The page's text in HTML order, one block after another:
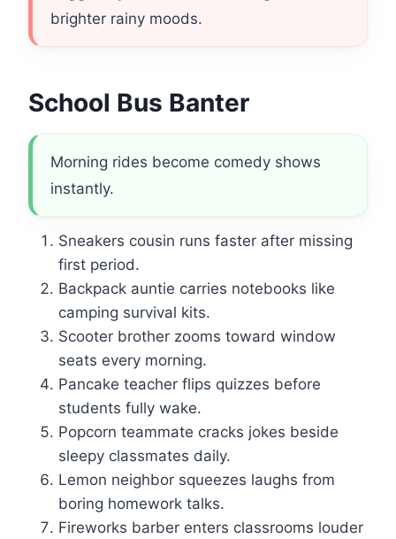
brighter rainy moods.
School Bus Banter
Morning rides become comedy shows
instantly.
Sneakers cousin runs faster after missing
first period.
Backpack auntie carries notebooks like
camping survival kits.
Scooter brother zooms toward window
seats every morning.
Pancake teacher flips quizzes before
students fully wake.
Popcorn teammate cracks jokes beside
sleepy classmates daily.
Lemon neighbor squeezes laughs from
boring homework talks.
Fireworks barber enters classrooms louder